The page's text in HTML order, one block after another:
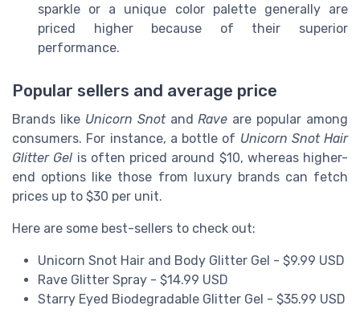
sparkle or a unique color palette generally are
priced higher because of their superior
performance.
Popular sellers and average price
Brands like Unicorn Snotand Rave are popular among
consumers. For instance, a bottle of Unicorn Snot Hair
Glitter Gel is often priced around $10, whereas higher-
end options like those from luxury brands can fetch
prices up to $30 per unit.
Here are some best-sellers to check out:
Unicorn Snot Hair and Body Glitter Gel - $9.99 USD
Rave Glitter Spray - $14.99 USD
Starry Eyed Biodegradable Glitter Gel - $35.99 USD